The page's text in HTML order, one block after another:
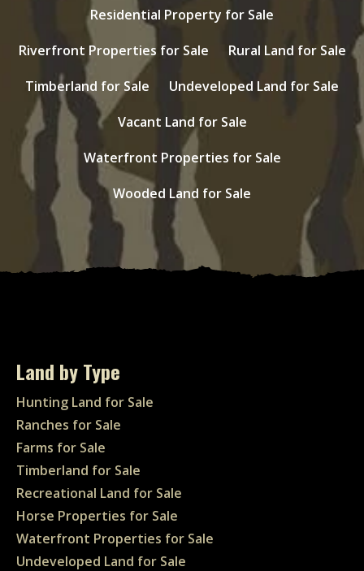
Residential Property for Sale
Riverfront Properties for Sale
Rural Land for Sale
Timberland for Sale
Undeveloped Land for Sale
Vacant Land for Sale
Waterfront Properties for Sale
Wooded Land for Sale
Land by Type
Hunting Land for Sale
Ranches for Sale
Farms for Sale
Timberland for Sale
Recreational Land for Sale
Horse Properties for Sale
Waterfront Properties for Sale
Undeveloped Land for Sale